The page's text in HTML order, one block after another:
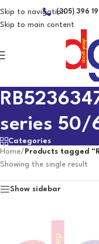
Skip to navigation
Skip to main content
(305) 396
series 50/
Categories
Home/ Products tagged
Showing the single result
Show sidebar